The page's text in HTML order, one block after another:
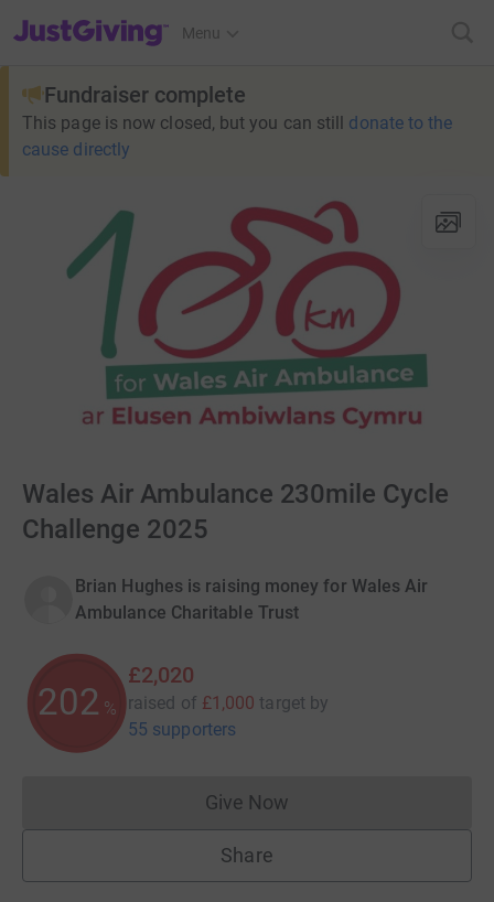
JustGiving’s homepage
Menu
Fundraiser complete
This page is now closed, but you can still donate to the
cause directly
Wales Air Ambulance 230mile Cycle
Challenge 2025
Brian Hughes is raising money for Wales Air
Ambulance Charitable Trust
202 %
£2,020
raised of £1,000 target by
55 supporters
Give NowDonations cannot currently
Share